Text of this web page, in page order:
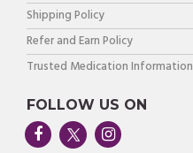
Shipping Policy
Refer and Earn Policy
Trusted Medication Information
FOLLOW US ON